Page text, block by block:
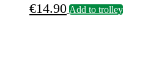
€14.90 Add to trolley